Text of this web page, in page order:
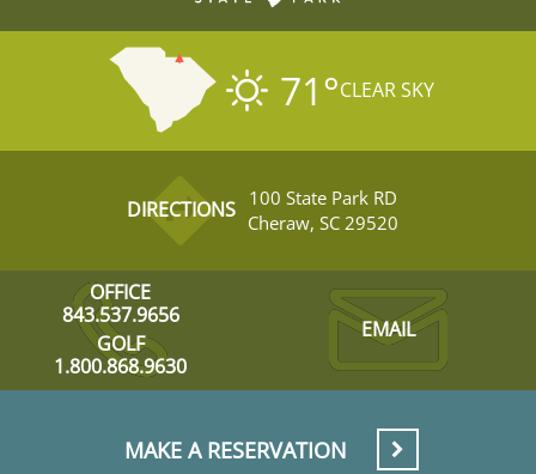
71°CLEAR SKY
DIRECTIONS
100 State Park RD
Cheraw, SC 29520
OFFICE
843.537.9656
GOLF
1.800.868.9630
EMAIL
MAKE A RESERVATION